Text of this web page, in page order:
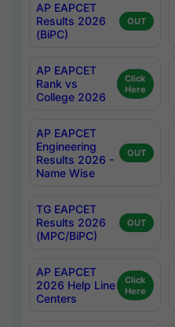
AP EAPCET
Results 2026
(BiPC)
OUT
AP EAPCET
Rank vs
College 2026
Click
Here
AP EAPCET
Engineering
Results 2026 -
Name Wise
OUT
TG EAPCET
Results 2026
(MPC/BiPC)
OUT
AP EAPCET
2026 Help Line
Centers
Click
Here